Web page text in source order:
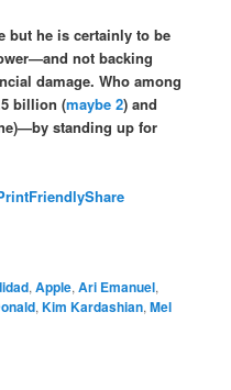
but he is certainly to be
not backing
damage. Who among
billion (maybe 2) and
standing up for
Share
,Apple,Ari Emanuel,
,Kim Kardashian,Mel